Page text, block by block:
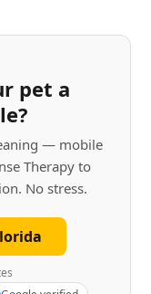
pet a
— mobile
Therapy to
No stress.